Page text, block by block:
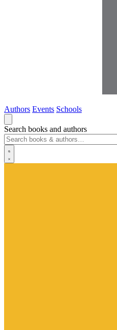
Authors Events Schools
Search books and authors